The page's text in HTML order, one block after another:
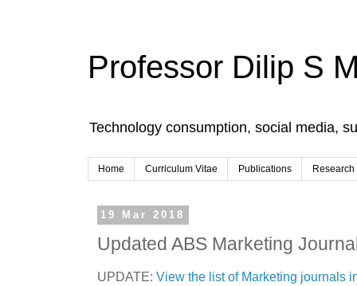
Professor Dilip S
Technology consumption, social media,
Home Curriculum Vitae Publications Research
19 Mar 2018
Updated ABS Marketing
UPDATE: View the list of Marketing journals